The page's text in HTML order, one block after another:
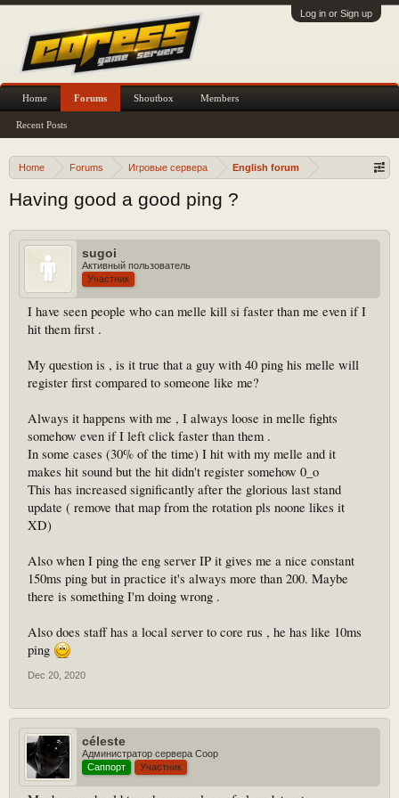
Log in or Sign up
Home Forums Игровые сервера English forum
Having good a good ping ?
sugoi
Активный пользователь
Участник
I have seen people who can melle kill si faster than me even if I
hit them first .
My question is , is it true that a guy with 40 ping his melle will
register first compared to someone like me?
Always it happens with me , I always loose in melle fights
somehow even if I left click faster than them .
In some cases (30% of the time) I hit with my melle and it
makes hit sound but the hit didn't register somehow 0_o
This has increased significantly after the glorious last stand
update ( remove that map from the rotation pls noone likes it
XD)
Also when I ping the eng server IP it gives me a nice constant
150ms ping but in practice it's always more than 200. Maybe
there is something I'm doing wrong .
Also does staff has a local server to core rus , he has like 10ms
ping
Dec 20, 2020
céleste
Администратор сервера Coop
Саппорт
Участник
Home Forums
Recent Posts
Shoutbox Members